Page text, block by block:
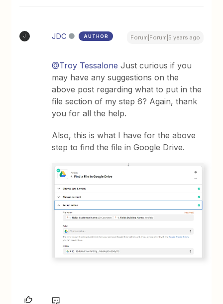
J JDC AUTHOR Forum|Forum|5 years ago
@Troy Tessalone Just curious if you
may have any suggestions on the
above post regarding what to put in the
file section of my step 6? Again, thank
you for all the help.
Also, this is what I have for the above
step to find the file in Google Drive.